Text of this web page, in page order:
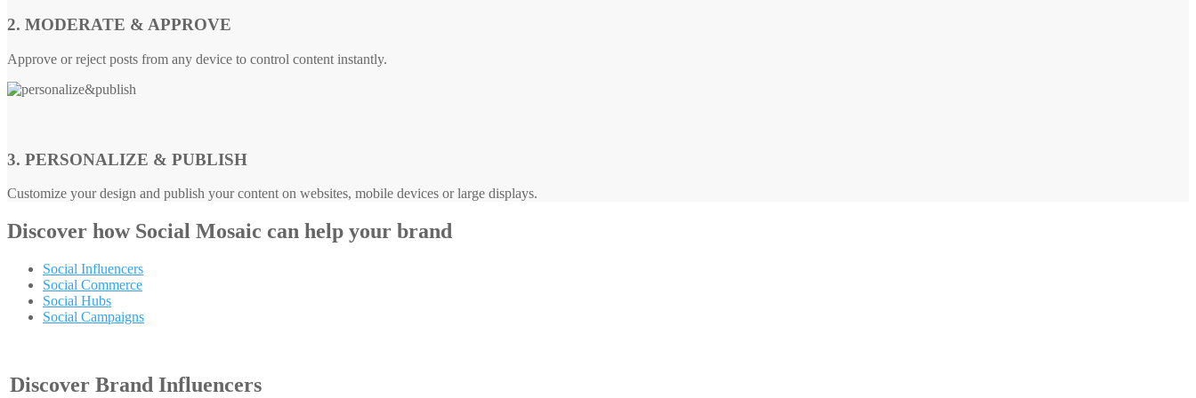
2. MODERATE & APPROVE
Approve or reject posts from any device to control content instantly.
3. PERSONALIZE & PUBLISH
Customize your design and publish your content on websites, mobile devices or large displays.
Discover how Social Mosaic can help your brand
Social Influencers
Social Commerce
Social Hubs
Social Campaigns
Discover Brand Influencers